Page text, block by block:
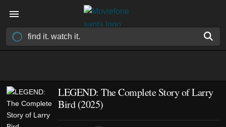
LEGEND: The Complete Story of Larry
Bird (2025)